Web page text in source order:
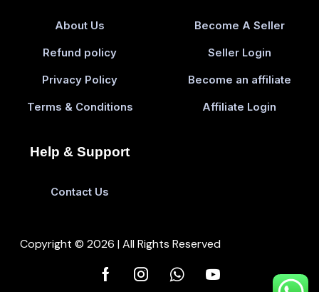
About Us
Refund policy
Privacy Policy
Terms & Conditions
Become A Seller
Seller Login
Become an affiliate
Affiliate Login
Help & Support
Contact Us
Copyright © 2026 | All Rights Reserved